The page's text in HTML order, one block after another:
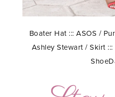
Boater Hat ::: ASOS /
Ashley Stewart / Skirt